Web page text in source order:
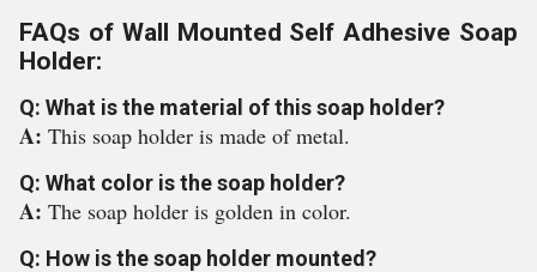
FAQs of Wall Mounted Self Adhesive Soap
Holder:
Q: What is the material of this soap holder?
A: This soap holder is made of metal.
Q: What color is the soap holder?
A: The soap holder is golden in color.
Q: How is the soap holder mounted?